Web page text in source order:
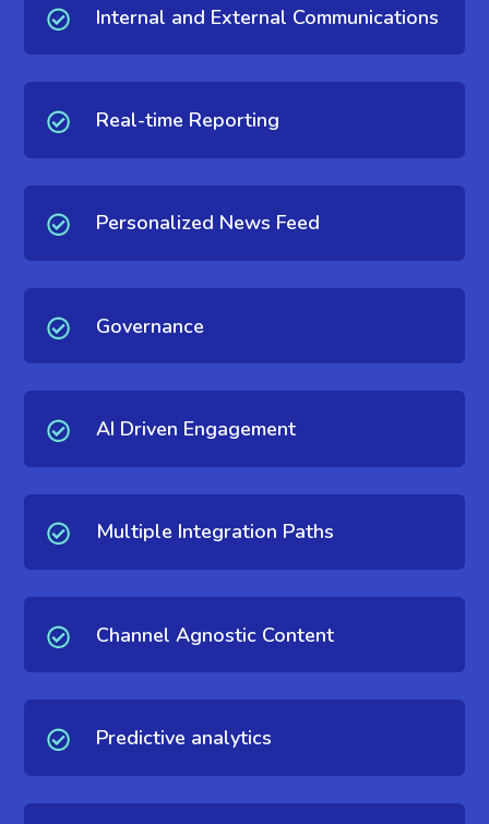
Internal and External Communications
Real-time Reporting
Personalized News Feed
Governance
AI Driven Engagement
Multiple Integration Paths
Channel Agnostic Content
Predictive analytics